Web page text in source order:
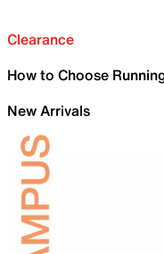
Clearance
How to Choose
New Arrivals